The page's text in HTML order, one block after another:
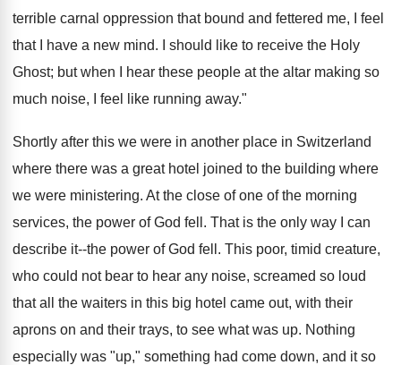
terrible carnal oppression that bound and fettered me, I feel
that I have a new mind. I should like to receive the Holy
Ghost; but when I hear these people at the altar making so
much noise, I feel like running away."
Shortly after this we were in another place in Switzerland
where there was a great hotel joined to the building where
we were ministering. At the close of one of the morning
services, the power of God fell. That is the only way I can
describe it--the power of God fell. This poor, timid creature,
who could not bear to hear any noise, screamed so loud
that all the waiters in this big hotel came out, with their
aprons on and their trays, to see what was up. Nothing
especially was "up," something had come down, and it so